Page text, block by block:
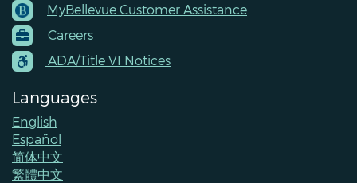
Footer
Menu
Contacts
MyBellevue Customer Assistance
Careers
ADA/Title VI Notices
Languages
English
Español
简体中文
繁體中文